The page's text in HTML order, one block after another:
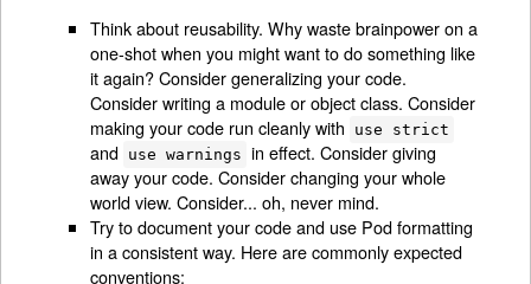
Think about reusability. Why waste brainpower on a
one-shot when you might want to do something like
it again? Consider generalizing your code.
Consider writing a module or object class. Consider
making your code run cleanly with
use strict
and use warnings in effect. Consider giving
away your code. Consider changing your whole
world view. Consider... oh, never mind.
Try to document your code and use Pod formatting
in a consistent way. Here are commonly expected
conventions: